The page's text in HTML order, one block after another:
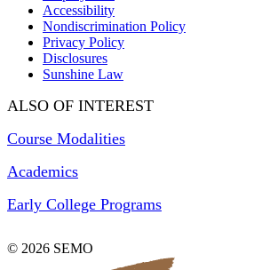
Accessibility
Nondiscrimination Policy
Privacy Policy
Disclosures
Sunshine Law
ALSO OF INTEREST
Course Modalities
Academics
Early College Programs
© 2026 SEMO